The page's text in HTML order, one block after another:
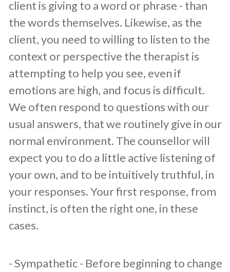
client is giving to a word or phrase - than
the words themselves. Likewise, as the
client, you need to willing to listen to the
context or perspective the therapist is
attempting to help you see, even if
emotions are high, and focus is difficult.
We often respond to questions with our
usual answers, that we routinely give in our
normal environment. The counsellor will
expect you to do a little active listening of
your own, and to be intuitively truthful, in
your responses. Your first response, from
instinct, is often the right one, in these
cases.
​- Sympathetic - Before beginning to change